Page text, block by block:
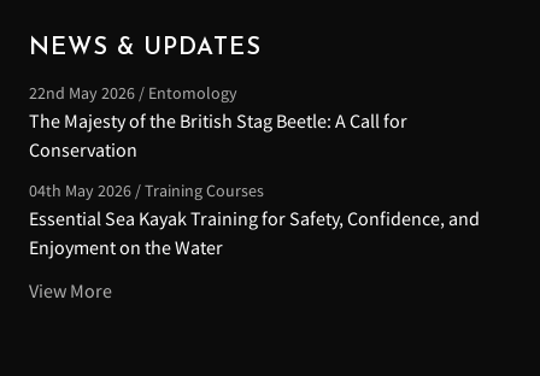
NEWS & UPDATES
22nd May 2026 / Entomology
The Majesty of the British Stag Beetle: A Call for
Conservation
04th May 2026 / Training Courses
Essential Sea Kayak Training for Safety, Confidence, and
Enjoyment on the Water
View More